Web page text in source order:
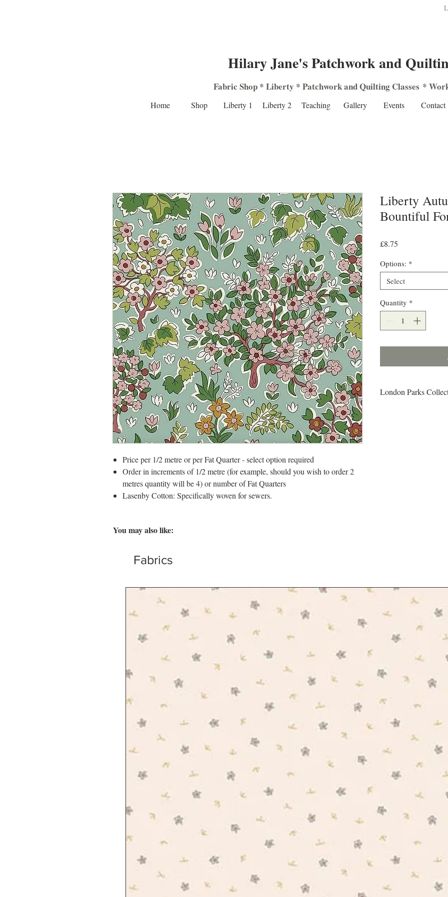
Hilary Jane's Patchwork and
Fabric Shop* Liberty * PatchworkandQuilting Classes *
Home Shop Liberty 1 Liberty 2 Teaching Gallery Events Contact
Price per 1/2 metre or per Fat Quarter - select option required
Order in increments of 1/2 metre (for example, should you wish to order 2
metres quantity will be 4) or number of Fat Quarters
Lasenby Cotton: Specifically woven for sewers.
Liberty
Bountiful
£8.75
Options: *
Select
Quantity *
London Parks
You may also like:
Fabrics